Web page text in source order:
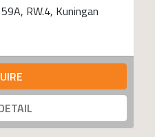
RW.4, Kuningan